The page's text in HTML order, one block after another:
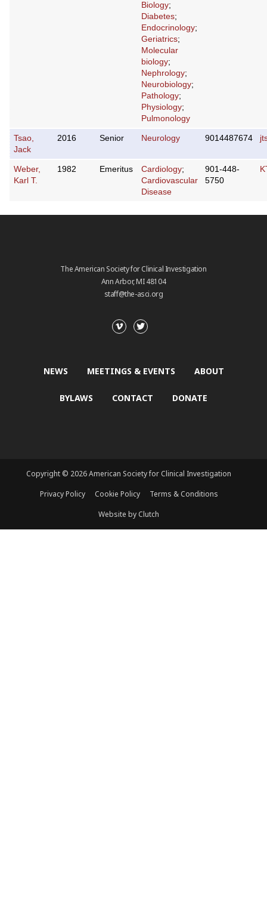
Biology;
Diabetes;
Endocrinology;
Geriatrics;
Molecular
biology;
Nephrology;
Neurobiology;
Pathology;
Physiology;
Pulmonology
Tsao,
Jack
2016 Senior Neurology 9014487674
Weber,
Karl T.
1982 Emeritus Cardiology;
Cardiovascular
Disease
901-448-
5750
The American Society for Clinical Investigation
Ann Arbor, MI 48104
staff@the-asci.org
NEWS MEETINGS & EVENTS ABOUT
BYLAWS CONTACT DONATE
Copyright © 2026 American Society for Clinical Investigation
Privacy Policy
Cookie Policy
Terms & Conditions
Website by Clutch